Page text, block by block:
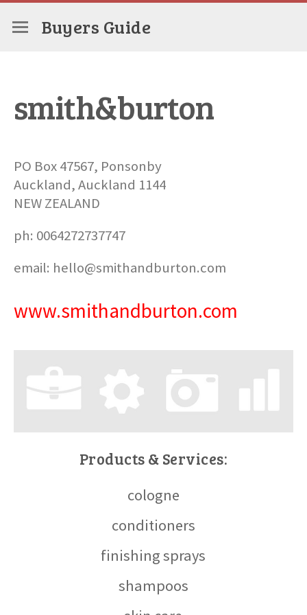
Buyers Guide
smith&burton
PO Box 47567, Ponsonby
Auckland, Auckland 1144
NEW ZEALAND
ph: 0064272737747
email: hello@smithandburton.com
www.smithandburton.com
Products & Services:
cologne
conditioners
finishing sprays
shampoos